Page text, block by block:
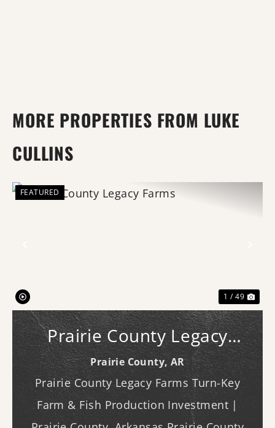
MORE PROPERTIES FROM LUKE
CULLINS
FEATURED
1 / 49
Prairie County Legacy
Farms
Prairie County,AR
Prairie County Legacy Farms Turn-Key
Farm & Fish Production Investment |